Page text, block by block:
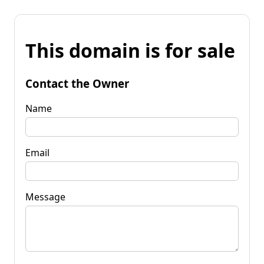
This domain is for sale
Contact the Owner
Name
Email
Message